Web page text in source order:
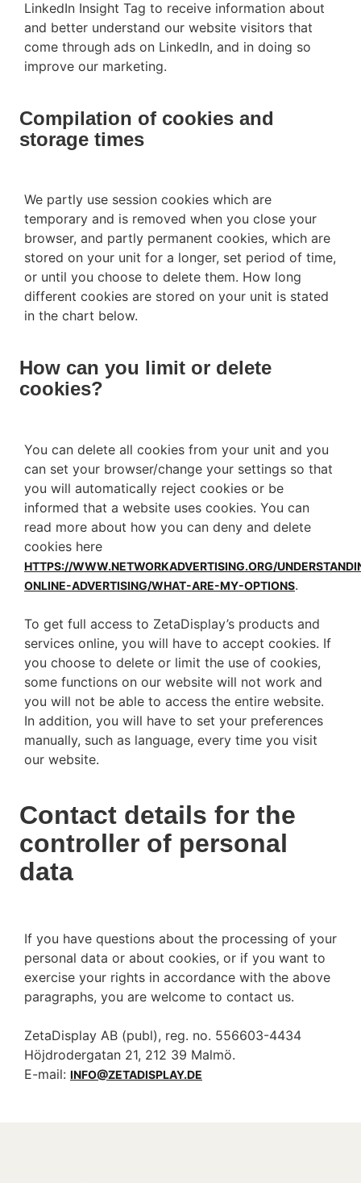
LinkedIn Insight Tag to receive information about
and better understand our website visitors that
come through ads on LinkedIn, and in doing so
improve our marketing.
Compilation of cookies and
storage times
We partly use session cookies which are
temporary and is removed when you close your
browser, and partly permanent cookies, which are
stored on your unit for a longer, set period of time,
or until you choose to delete them. How long
different cookies are stored on your unit is stated
in the chart below.
How can you limit or delete
cookies?
You can delete all cookies from your unit and you
can set your browser/change your settings so that
you will automatically reject cookies or be
informed that a website uses cookies. You can
read more about how you can deny and delete
cookies here
HTTPS://WWW.NETWORKADVERTISING.ORG/
ONLINE-ADVERTISING/WHAT-ARE-MY-OPTIONS.
To get full access to ZetaDisplay’s products and
services online, you will have to accept cookies. If
you choose to delete or limit the use of cookies,
some functions on our website will not work and
you will not be able to access the entire website.
In addition, you will have to set your preferences
manually, such as language, every time you visit
our website.
Contact details for the
controller of personal
data
If you have questions about the processing of your
personal data or about cookies, or if you want to
exercise your rights in accordance with the above
paragraphs, you are welcome to contact us.
ZetaDisplay AB (publ), reg. no. 556603-4434
Höjdrodergatan 21, 212 39 Malmö.
E-mail: INFO@ZETADISPLAY.DE